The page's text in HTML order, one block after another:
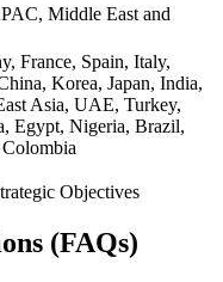
Middle East and
France, Spain, Italy,
Korea, Japan, India,
Asia, UAE, Turkey,
Egypt, Nigeria, Brazil,
Objectives
(FAQs)